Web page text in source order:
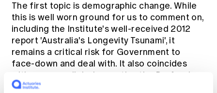
The first topic is demographic change. While
this is well worn ground for us to comment on,
including the Institute's well-received 2012
report 'Australia's Longevity Tsunami', it
remains a critical risk for Government to
face-down and deal with. It also coincides
with an unparalleled expertise the Profession
can bring to bear on this topic. The approach